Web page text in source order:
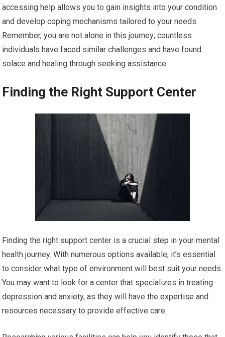
accessing help allows you to gain insights into your condition
and develop coping mechanisms tailored to your needs.
Remember, you are not alone in this journey; countless
individuals have faced similar challenges and have found
solace and healing through seeking assistance.
Finding the Right Support Center
Finding the right support center is a crucial step in your mental
health journey. With numerous options available, it’s essential
to consider what type of environment will best suit your needs.
You may want to look for a center that specializes in treating
depression and anxiety, as they will have the expertise and
resources necessary to provide effective care.